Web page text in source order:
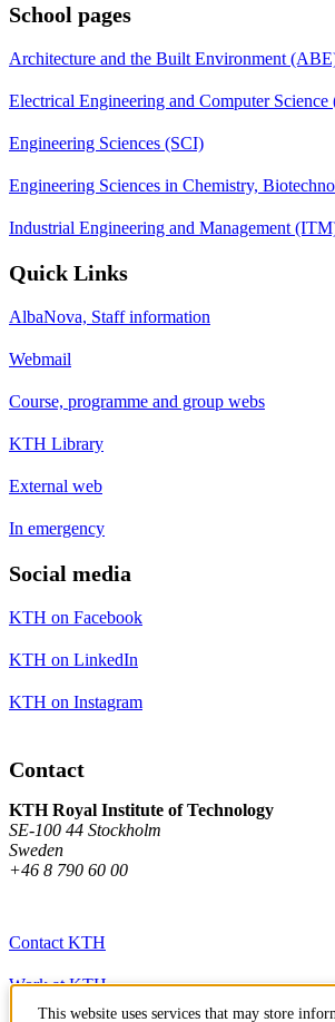
School pages
Architecture and the Built Environment
Electrical Engineering and Computer Science
Engineering Sciences (SCI)
Engineering Sciences in Chemistry,
Industrial Engineering and Management
Quick Links
AlbaNova, Staff information
Webmail
Course, programme and group webs
KTH Library
External web
In emergency
Social media
KTH on Facebook
KTH on LinkedIn
KTH on Instagram
Contact
KTH Royal Institute of Technology
SE-100 44 Stockholm
Sweden
+46 8 790 60 00
Contact KTH
Work at KTH
This website uses services that may store